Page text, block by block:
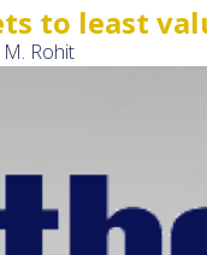
to least
Rohit